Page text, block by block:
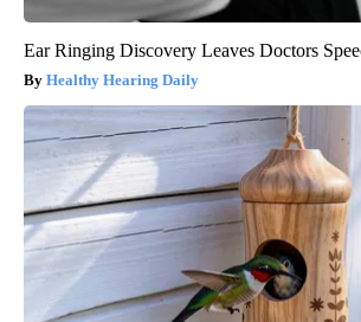
Ear Ringing Discovery Leaves Doctors
Healthy Hearing Daily